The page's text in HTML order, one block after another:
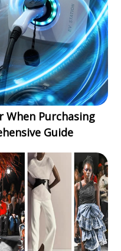
When Purchasing
Guide